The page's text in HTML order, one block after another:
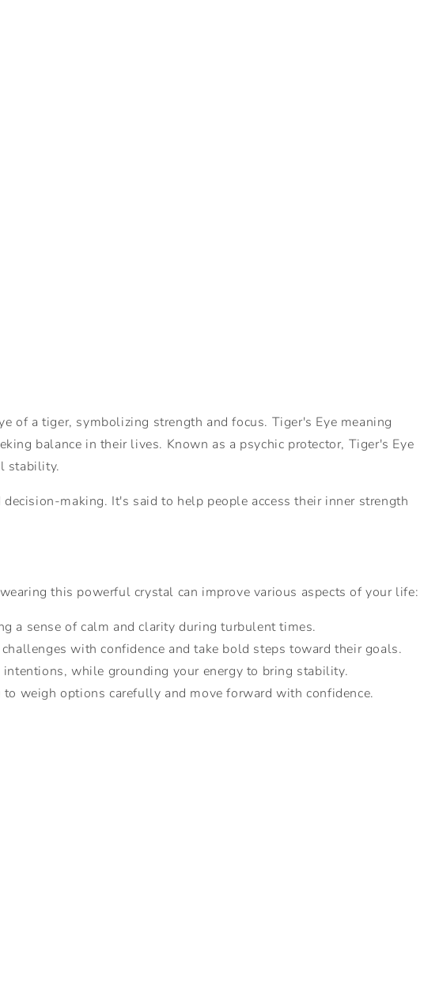
of a tiger, symbolizing strength and focus. Tiger's Eye meaning
balance in their lives. Known as a psychic protector, Tiger's Eye
stability.
making. It's said to help people access their inner strength
this powerful crystal can improve various aspects of your life:
a sense of calm and clarity during turbulent times.
with confidence and take bold steps toward their goals.
while grounding your energy to bring stability.
weigh options carefully and move forward with confidence.